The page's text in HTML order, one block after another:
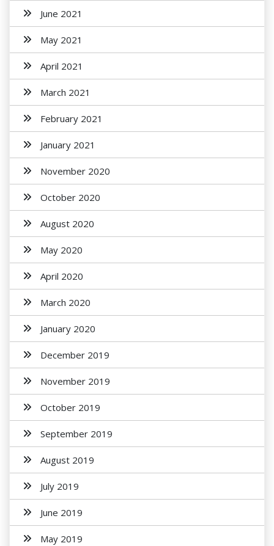
June 2021
May 2021
April 2021
March 2021
February 2021
January 2021
November 2020
October 2020
August 2020
May 2020
April 2020
March 2020
January 2020
December 2019
November 2019
October 2019
September 2019
August 2019
July 2019
June 2019
May 2019